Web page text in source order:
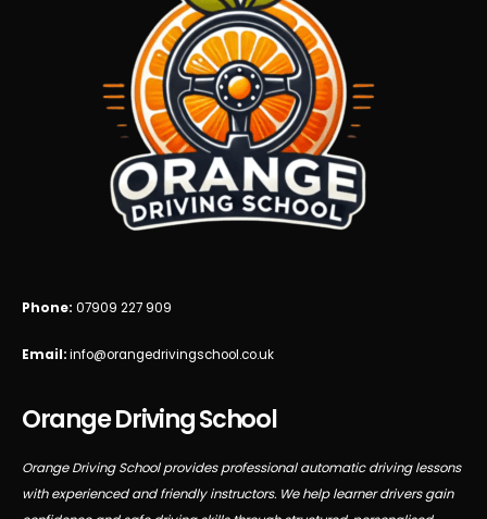
Phone: 07909 227 909
Email:info@orangedrivingschool.co.uk
Orange Driving School
Orange Driving School provides professional automatic driving lessons
with experienced and friendly instructors. We help learner drivers gain